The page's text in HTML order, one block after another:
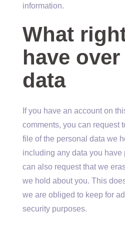
information.
What
have
data
If you have an account on
comments, you can request
file of the personal data we
including any data you have
can also request that we
we hold about you. This
we are obliged to keep for
security purposes.